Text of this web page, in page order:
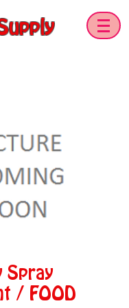
Spray
/ FOOD